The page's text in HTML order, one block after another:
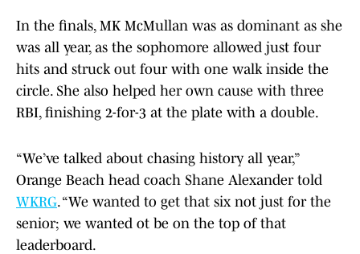
In the finals, MK McMullan was as dominant as she
was all year, as the sophomore allowed just four
hits and struck out four with one walk inside the
circle. She also helped her own cause with three
RBI, finishing 2-for-3 at the plate with a double.
“We’ve talked about chasing history all year,”
Orange Beach head coach Shane Alexander told
WKRG. “We wanted to get that six not just for the
senior; we wanted ot be on the top of that
leaderboard.